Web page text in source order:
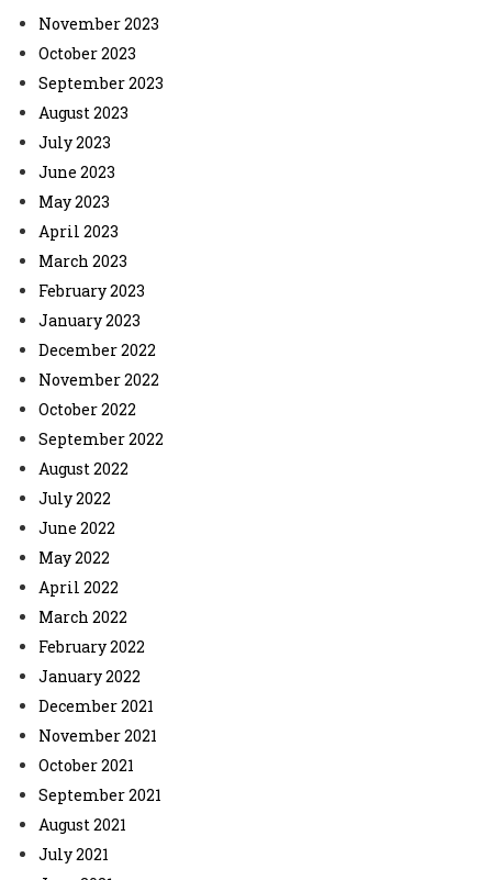
November 2023
October 2023
September 2023
August 2023
July 2023
June 2023
May 2023
April 2023
March 2023
February 2023
January 2023
December 2022
November 2022
October 2022
September 2022
August 2022
July 2022
June 2022
May 2022
April 2022
March 2022
February 2022
January 2022
December 2021
November 2021
October 2021
September 2021
August 2021
July 2021